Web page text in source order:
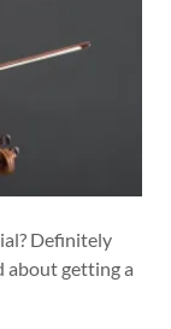
Definitely
about getting a